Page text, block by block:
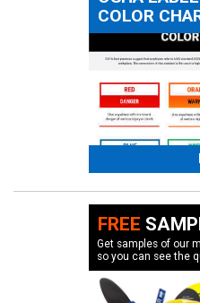
COLOR
FREE
Get samples of our
so you can see the